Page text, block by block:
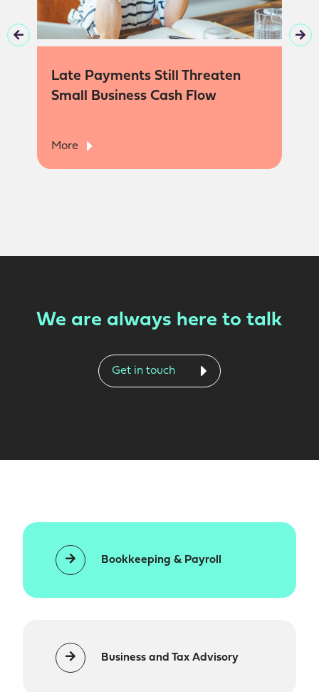
Late Payments Still Threaten
Small Business Cash Flow
More
We are always here to talk
Get in touch
Bookkeeping & Payroll
Business and Tax Advisory